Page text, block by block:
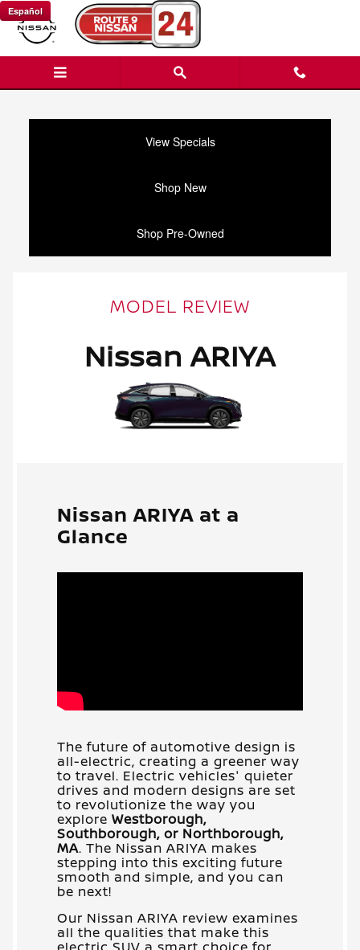
Skip to main content
Nissan ARIYA Review
Español
View Specials
Shop New
Shop Pre-Owned
MODEL REVIEW
Nissan ARIYA
Nissan ARIYA at a
Glance
The future of automotive design is
all-electric, creating a greener way
to travel. Electric vehicles' quieter
drives and modern designs are set
to revolutionize the way you
explore Westborough,
Southborough, or Northborough,
MA. The Nissan ARIYA makes
stepping into this exciting future
smooth and simple, and you can
be next!
Our Nissan ARIYA review examines
all the qualities that make this